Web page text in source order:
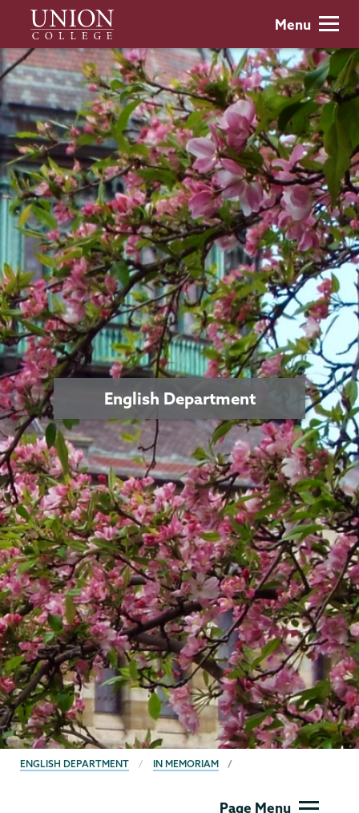
main
content
Union
College
Menu
English Department
BREADCRUMBS
ENGLISH DEPARTMENT IN MEMORIAM
Page Menu